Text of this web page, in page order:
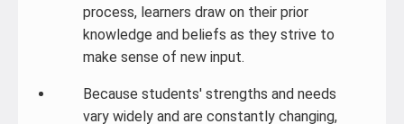
process, learners draw on their prior
knowledge and beliefs as they strive to
make sense of new input.
Because students' strengths and needs
vary widely and are constantly changing,